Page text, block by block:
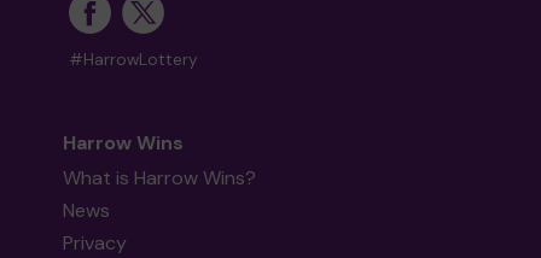
#HarrowLottery
Harrow Wins
What is Harrow Wins?
News
Privacy